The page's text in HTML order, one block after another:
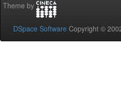
Theme by
DSpace Software Copyright ©